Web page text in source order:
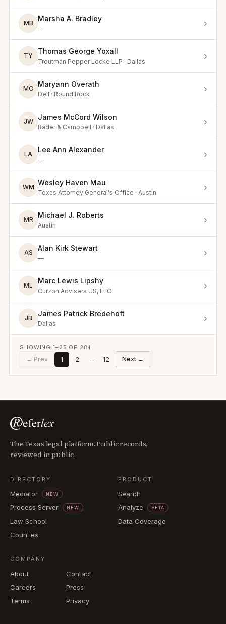
MB
Marsha A. Bradley
— ›
TY
Thomas George Yoxall
Troutman Pepper Locke LLP · Dallas ›
MO
Maryann Overath
Dell · Round Rock ›
JW
James McCord Wilson
Rader & Campbell · Dallas ›
LA
Lee Ann Alexander
— ›
WM
Wesley Haven Mau
Texas Attorney General's Office · Austin ›
MR
Michael J. Roberts
Austin ›
AS
Alan Kirk Stewart
— ›
ML
Marc Lewis Lipshy
Curzon Advisers US, LLC ›
JB
James Patrick Bredehoft
Dallas ›
SHOWING1–25 OF 281
← Prev 1 2 … 12 Next →
The Texas legal platform. Public records,
reviewed in public.
DIRECTORY
Mediator NEW
Process Server NEW
Law School
Counties
PRODUCT
Search
Analyze
BETA
Data Coverage
COMPANY
About
Contact
Careers
Press
Terms
Privacy